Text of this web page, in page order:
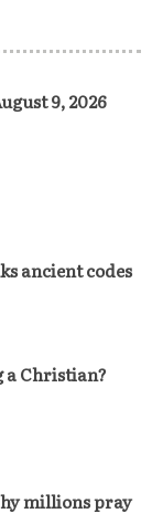
9, 2026
ancient codes
a Christian?
millions pray